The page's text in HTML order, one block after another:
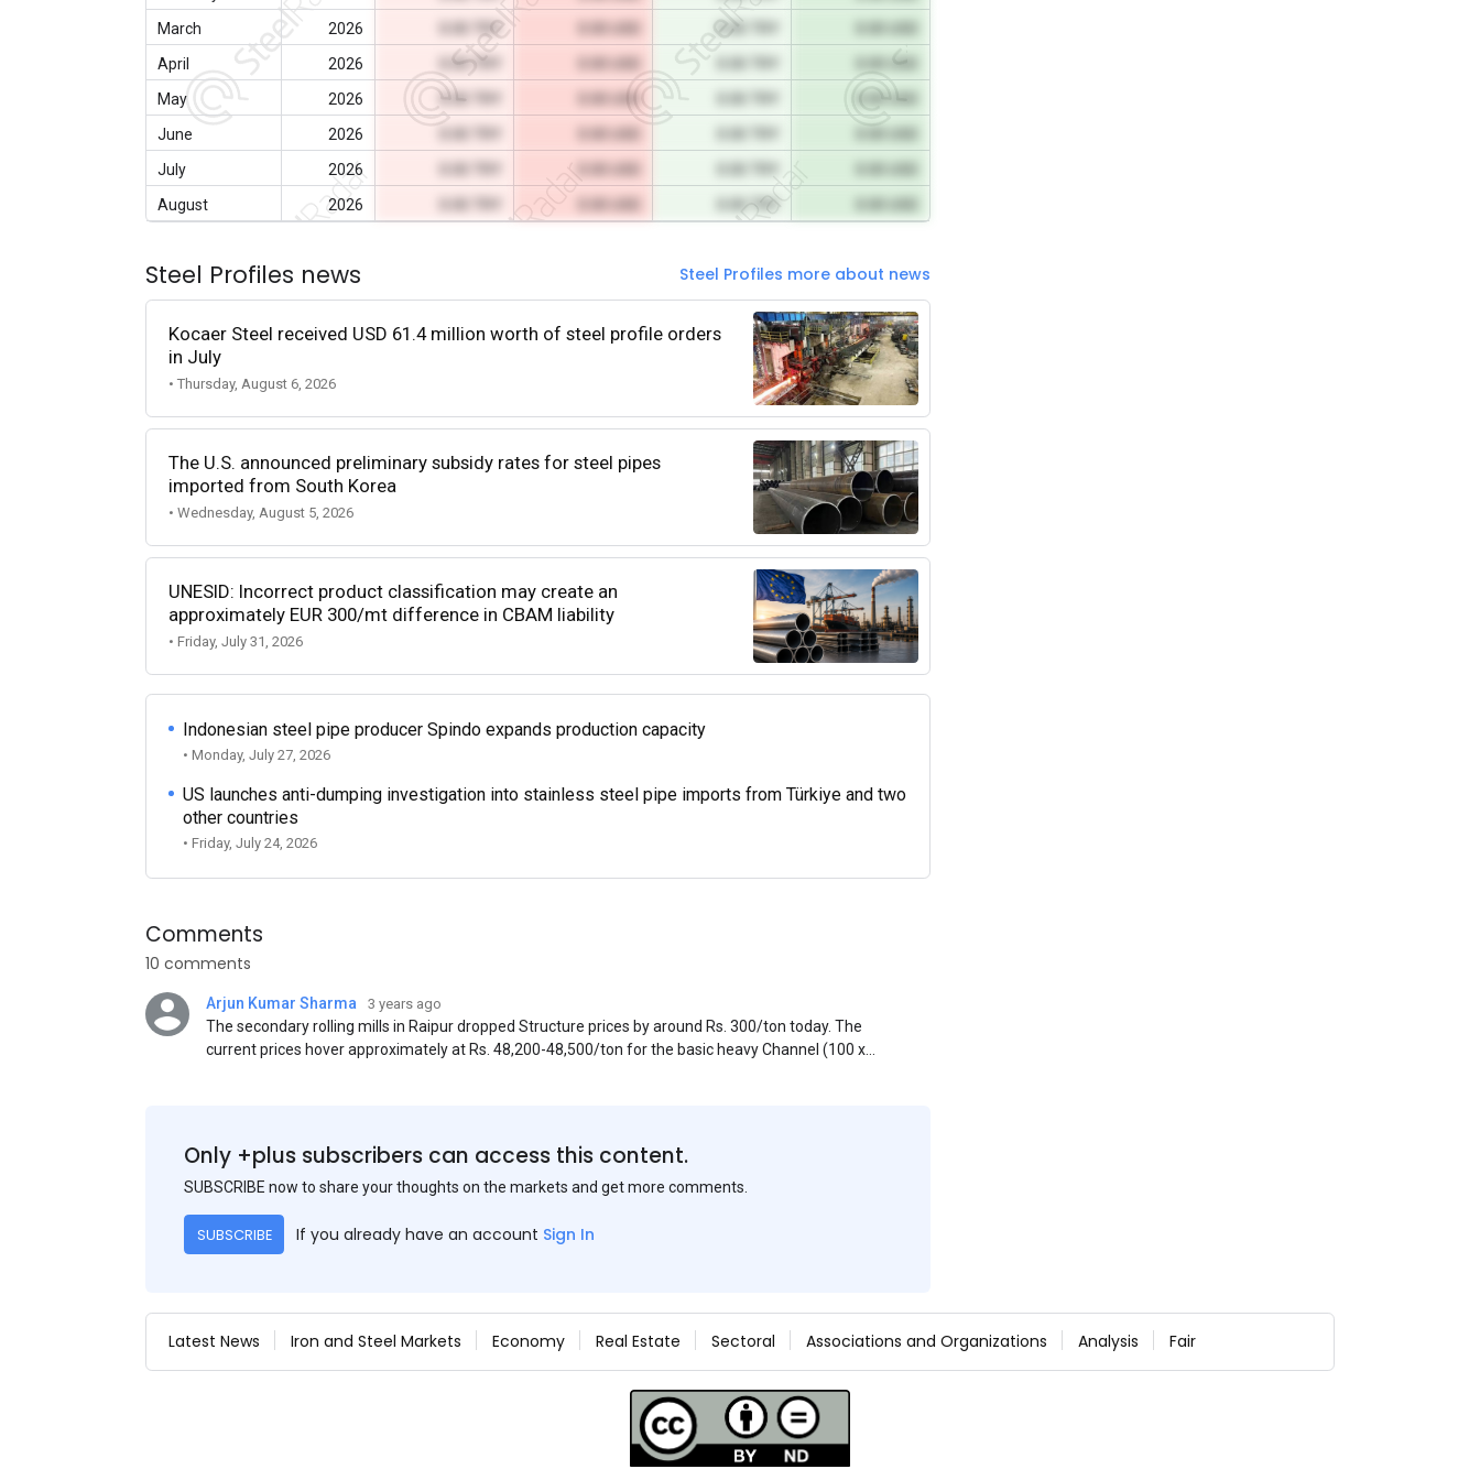
March
2026 0.00 TRY 0.00 TRY
April
2026 0.00 TRY
0.00 USD
May
2026 0.00 TRY
0.00 USD
June
2026
July
2026
August
2026 0.00 TRY
Steel Profiles news Steel Profiles more about news
Kocaer Steel received USD 61.4 million worth of steel profile orders
in July
• Thursday, August 6, 2026
The U.S. announced preliminary subsidy rates for steel pipes
imported from South Korea
• Wednesday, August 5, 2026
UNESID: Incorrect product classification may create an
approximately EUR 300/mt difference in CBAM liability
• Friday, July 31, 2026
Indonesian steel pipe producer Spindo expands production capacity
• Monday, July 27, 2026
US launches anti-dumping investigation into stainless steel pipe imports from Türkiye and two
other countries
• Friday, July 24, 2026
Comments
10 comments
Arjun Kumar Sharma 3 years ago
The secondary rolling mills in Raipur dropped Structure prices by around Rs. 300/ton today. The
current prices hover approximately at Rs. 48,200-48,500/ton for the basic heavy Channel (100 x
Only +plus subscribers can access this content.
SUBSCRIBE now to share your thoughts on the markets and get more comments.
SUBSCRIBE If you already have an account Sign In
Latest News Iron and Steel Markets Economy Real Estate Sectoral Associations and Organizations Analysis Fair